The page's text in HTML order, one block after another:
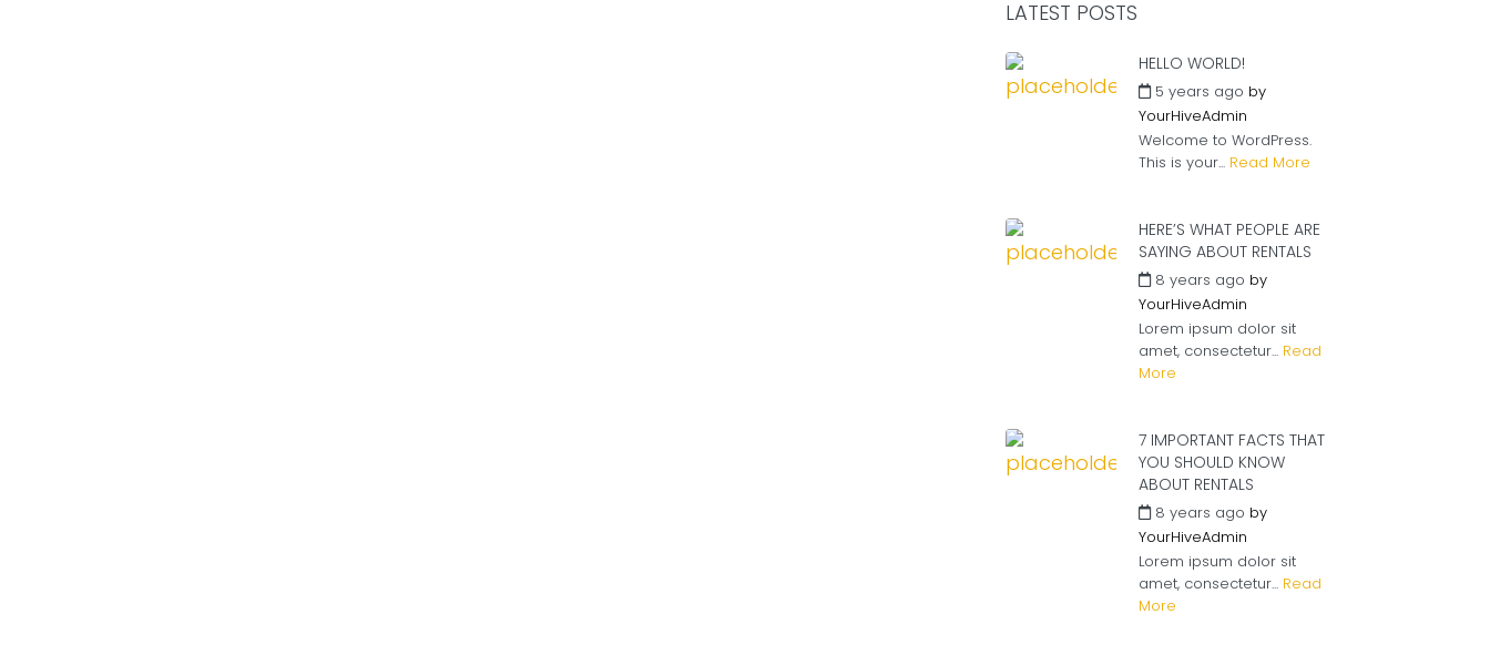
LATEST POSTS
HELLO WORLD!
5 years ago by
YourHiveAdmin
Welcome to WordPress.
This is your... Read More
HERE’S WHAT PEOPLE ARE
SAYING ABOUT RENTALS
8 years ago by
YourHiveAdmin
Lorem ipsum dolor sit
amet, consectetur... Read
More
7 IMPORTANT FACTS THAT
YOU SHOULD KNOW
ABOUT RENTALS
8 years ago by
YourHiveAdmin
Lorem ipsum dolor sit
amet, consectetur... Read
More